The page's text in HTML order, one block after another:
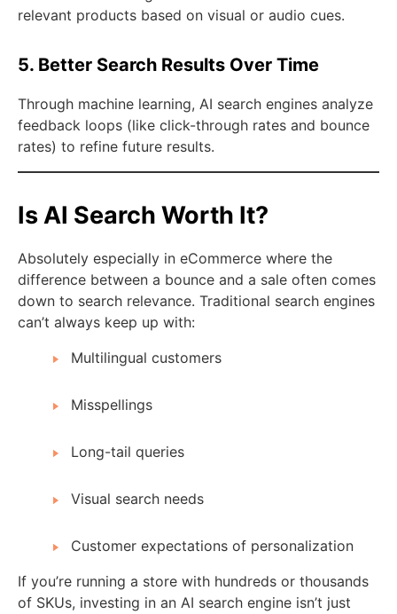
relevant products based on visual or audio cues.
5. Better Search Results Over Time
Through machine learning, AI search engines analyze
feedback loops (like click-through rates and bounce
rates) to refine future results.
Is AI Search Worth It?
Absolutely especially in eCommerce where the
difference between a bounce and a sale often comes
down to search relevance. Traditional search engines
can’t always keep up with:
Multilingual customers
Misspellings
Long-tail queries
Visual search needs
Customer expectations of personalization
If you’re running a store with hundreds or thousands
of SKUs, investing in an AI search engine isn’t just